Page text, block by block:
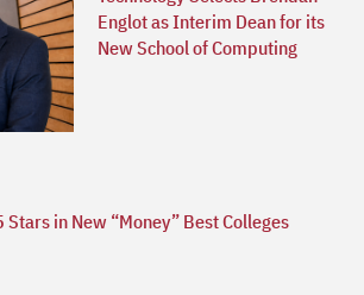
Englot as Interim Dean for its
New School of Computing
Stars in New “Money” Best Colleges